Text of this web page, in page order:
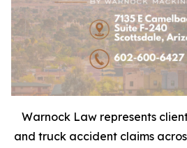
Warnock Law represents
and truck accident claims